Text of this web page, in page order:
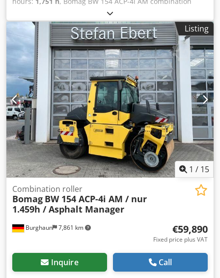
roller, year of manufacture: 2017, operating hours: only
1,751 h, engine: Kubota [55.4 kW/75 PS], Asphalt Manager
2, asphalt cutter on both sides, weight: 7,400 kg, smooth
drum, good condition, ready for immediate use. Upon
request, we will provide you with a leasing or financing
offer; Mr. Mihm (Tel. will be happy to assist you. Further
information can be found on our website. Subject to errors
and prior sale! Rental possible. = Further information =
Cjdozq Tztspfx Afkjrf Please contact Tobias Ebert for
further information.
Listing
1 / 15
Burghaun 7,861 km
Combination roller
Bomag BW 154 ACP-4i AM / nur
1.459h / Asphalt Manager
€59,890
Fixed price plus VAT
Inquire Call